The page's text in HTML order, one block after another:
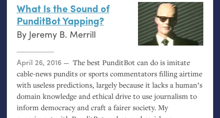
What Is the Sound of
PunditBot Yapping?
By Jeremy B. Merrill
Posted on
April 26, 2016
The best PunditBot can do is imitate
cable-news pundits or sports commentators filling airtime
with useless predictions, largely because it lacks a human’s
domain knowledge and ethical drive to use journalism to
inform democracy and craft a fairer society. My